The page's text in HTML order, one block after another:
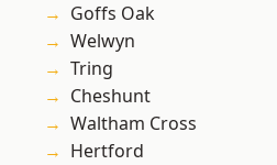
Goffs Oak
Welwyn
Tring
Cheshunt
Waltham Cross
Hertford